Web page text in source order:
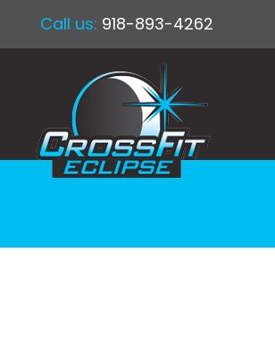
Call us: 918-893-4262